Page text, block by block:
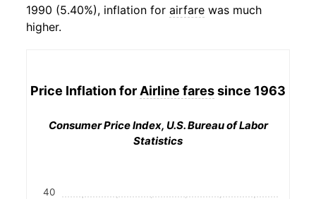
1990 (5.40%), inflation for airfare was much
higher.
Price Inflation for Airline faressince 1963
Consumer Price Index, U.S. Bureau of Labor
Statistics
40